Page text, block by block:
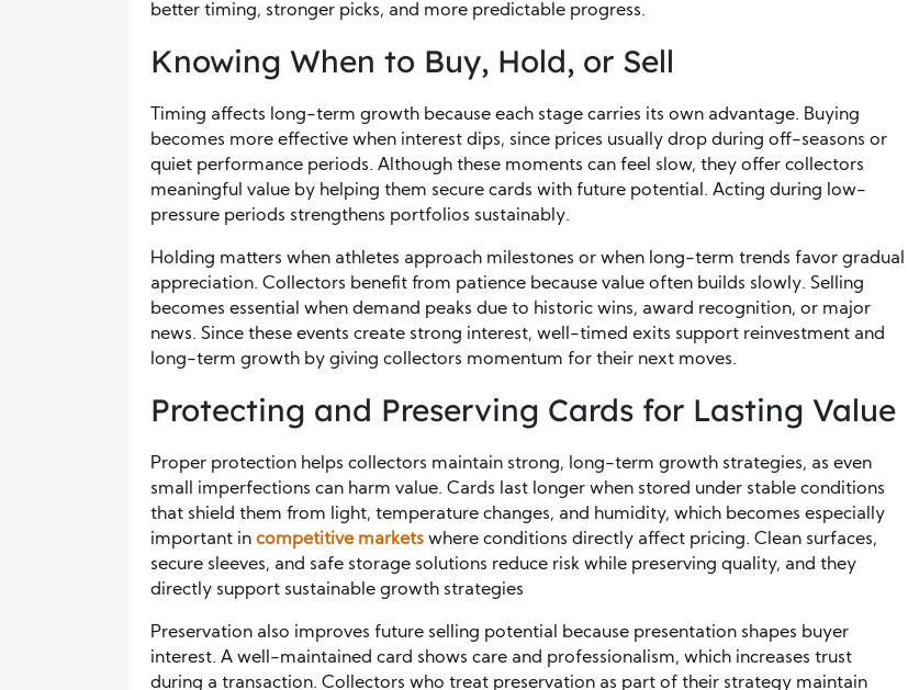
better timing, stronger picks, and more predictable progress.
Knowing When to Buy, Hold, or Sell
Timing affects long-term growth because each stage carries its own advantage. Buying
becomes more effective when interest dips, since prices usually drop during off-seasons or
quiet performance periods. Although these moments can feel slow, they offer collectors
meaningful value by helping them secure cards with future potential. Acting during low-
pressure periods strengthens portfolios sustainably.
Holding matters when athletes approach milestones or when long-term trends favor gradual
appreciation. Collectors benefit from patience because value often builds slowly. Selling
becomes essential when demand peaks due to historic wins, award recognition, or major
news. Since these events create strong interest, well-timed exits support reinvestment and
long-term growth by giving collectors momentum for their next moves.
Protecting and Preserving Cards for Lasting Value
Proper protection helps collectors maintain strong, long-term growth strategies, as even
small imperfections can harm value. Cards last longer when stored under stable conditions
that shield them from light, temperature changes, and humidity, which becomes especially
important in competitive markets where conditions directly affect pricing. Clean surfaces,
secure sleeves, and safe storage solutions reduce risk while preserving quality, and they
directly support sustainable growth strategies
Preservation also improves future selling potential because presentation shapes buyer
interest. A well-maintained card shows care and professionalism, which increases trust
during a transaction. Collectors who treat preservation as part of their strategy maintain